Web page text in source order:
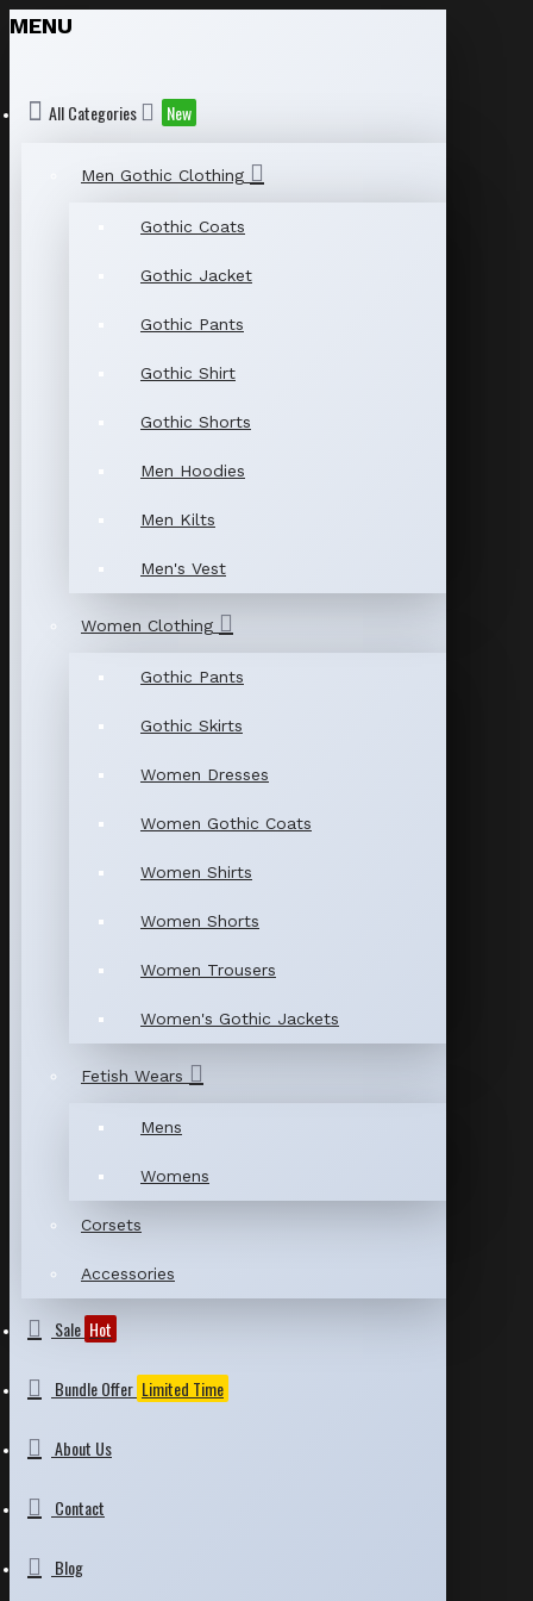
MENU
All Categories New
Men Gothic Clothing
Gothic Coats
Gothic Jacket
Gothic Pants
Gothic Shirt
Gothic Shorts
Men Hoodies
Men Kilts
Men's Vest
Women Clothing
Gothic Pants
Gothic Skirts
Women Dresses
Women Gothic Coats
Women Shirts
Women Shorts
Women Trousers
Women's Gothic Jackets
Fetish Wears
Mens
Womens
Corsets
Accessories
Sale Hot
Bundle Offer Limited Time
About Us
Contact
Blog